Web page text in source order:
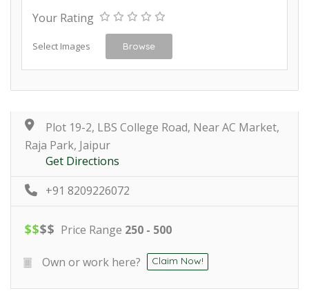
Your Rating
Select Images Browse
Plot 19-2, LBS College Road, Near AC Market,
Raja Park, Jaipur
Get Directions
+91 8209226072
$$$$ Price Range 250 - 500
Own or work here? Claim Now!